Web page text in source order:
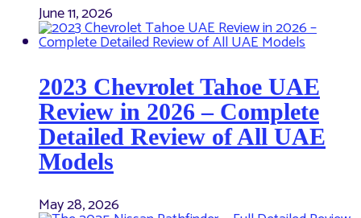
June 11, 2026
2023 Chevrolet Tahoe UAE
Review in 2026 – Complete
Detailed Review of All UAE
Models
May 28, 2026